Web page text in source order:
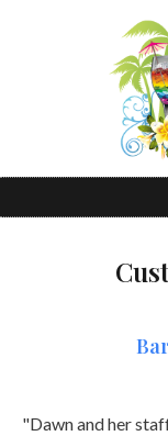
"Dawn and her